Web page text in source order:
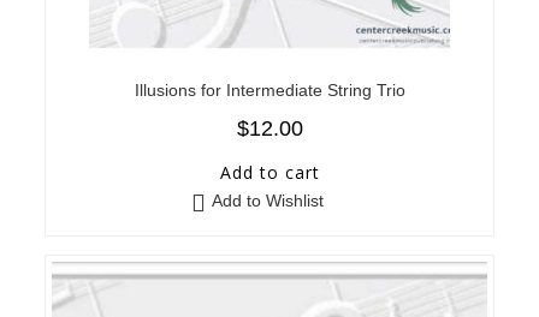
Illusions for Intermediate String Trio
$12.00
Add to cart
Add to Wishlist